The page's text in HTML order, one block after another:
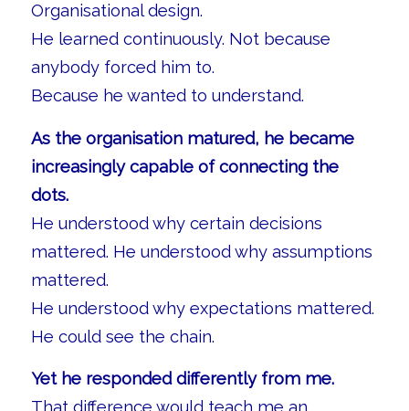
Organisational design.
He learned continuously. Not because
anybody forced him to.
Because he wanted to understand.
As the organisation matured, he became
increasingly capable of connecting the
dots.
He understood why certain decisions
mattered. He understood why assumptions
mattered.
He understood why expectations mattered.
He could see the chain.
Yet he responded differently from me.